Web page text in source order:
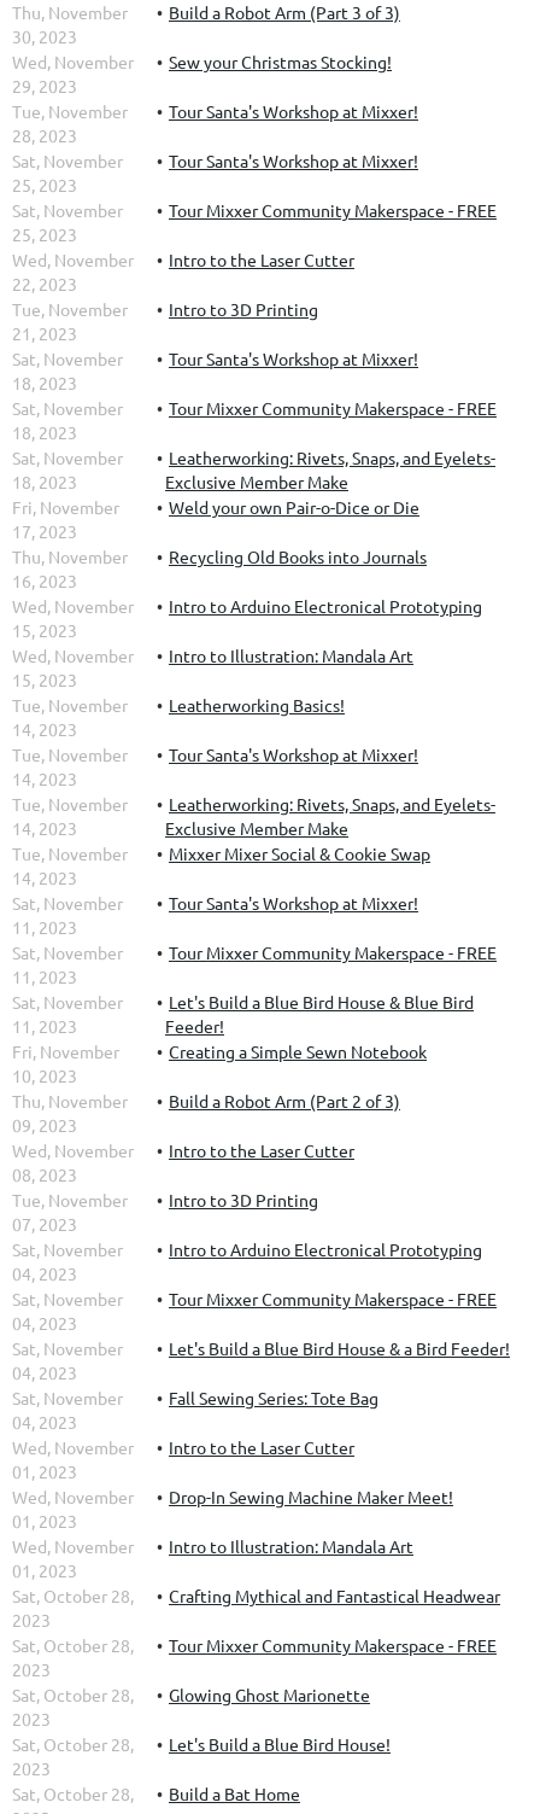
Thu, November
30, 2023
Build a Robot Arm (Part 3 of 3)
Wed, November
29, 2023
Sew your Christmas Stocking!
Tue, November
28, 2023
Tour Santa's Workshop at Mixxer!
Sat, November
25, 2023
Tour Santa's Workshop at Mixxer!
Sat, November
25, 2023
Tour Mixxer Community Makerspace - FREE
Wed, November
22, 2023
Intro to the Laser Cutter
Tue, November
21, 2023
Intro to 3D Printing
Sat, November
18, 2023
Tour Santa's Workshop at Mixxer!
Sat, November
18, 2023
Tour Mixxer Community Makerspace - FREE
Sat, November
18, 2023
Leatherworking: Rivets, Snaps, and Eyelets-
Exclusive Member Make
Fri, November
17, 2023
Weld your own Pair-o-Dice or Die
Thu, November
16, 2023
Recycling Old Books into Journals
Wed, November
15, 2023
Intro to Arduino Electronical Prototyping
Wed, November
15, 2023
Intro to Illustration: Mandala Art
Tue, November
14, 2023
Leatherworking Basics!
Tue, November
14, 2023
Tour Santa's Workshop at Mixxer!
Tue, November
14, 2023
Leatherworking: Rivets, Snaps, and Eyelets-
Exclusive Member Make
Tue, November
14, 2023
Mixxer Mixer Social & Cookie Swap
Sat, November
11, 2023
Tour Santa's Workshop at Mixxer!
Sat, November
11, 2023
Tour Mixxer Community Makerspace - FREE
Sat, November
11, 2023
Let's Build a Blue Bird House & Blue Bird
Feeder!
Fri, November
10, 2023
Creating a Simple Sewn Notebook
Thu, November
09, 2023
Build a Robot Arm (Part 2 of 3)
Wed, November
08, 2023
Intro to the Laser Cutter
Tue, November
07, 2023
Intro to 3D Printing
Sat, November
04, 2023
Intro to Arduino Electronical Prototyping
Sat, November
04, 2023
Tour Mixxer Community Makerspace - FREE
Sat, November
04, 2023
Let's Build a Blue Bird House & a Bird Feeder!
Sat, November
04, 2023
Fall Sewing Series: Tote Bag
Wed, November
01, 2023
Intro to the Laser Cutter
Wed, November
01, 2023
Drop-In Sewing Machine Maker Meet!
Wed, November
01, 2023
Intro to Illustration: Mandala Art
Sat, October 28,
2023
Crafting Mythical and Fantastical Headwear
Sat, October 28,
2023
Tour Mixxer Community Makerspace - FREE
Sat, October 28,
2023
Glowing Ghost Marionette
Sat, October 28,
2023
Let's Build a Blue Bird House!
Sat, October 28,
Build a Bat Home